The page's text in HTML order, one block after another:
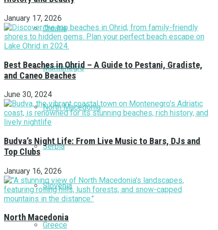
Croatia
Montenegro
North Macedonia
Serbia
Slovenia
Greece
January 17, 2026
Best Beaches in Ohrid – A Guide to Pestani, Gradiste,
and Caneo Beaches
June 30, 2024
Budva’s Night Life: From Live Music to Bars, DJs and
Top Clubs
January 16, 2026
North Macedonia